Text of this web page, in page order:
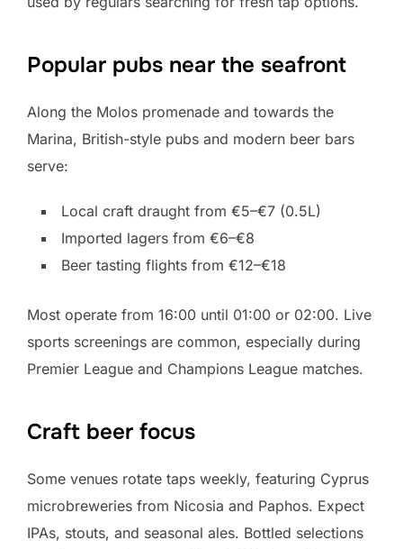
Popular pubs near the seafront
Along the Molos promenade and towards the
Marina, British-style pubs and modern beer bars
serve:
Local craft draught from €5–€7 (0.5L)
Imported lagers from €6–€8
Beer tasting flights from €12–€18
Most operate from 16:00 until 01:00 or 02:00. Live
sports screenings are common, especially during
Premier League and Champions League matches.
Craft beer focus
Some venues rotate taps weekly, featuring Cyprus
microbreweries from Nicosia and Paphos. Expect
IPAs, stouts, and seasonal ales. Bottled selections